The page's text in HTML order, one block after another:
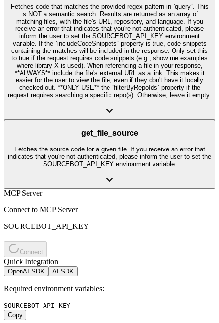
Fetches code that matches the provided regex pattern in `query`. This
is NOT a semantic search. Results are returned as an array of
matching files, with the file's URL, repository, and language. If you
receive an error that indicates that you're not authenticated, please
inform the user to set the SOURCEBOT_API_KEY environment
variable. If the `includeCodeSnippets` property is true, code snippets
containing the matches will be included in the response. Only set this
to true if the request requires code snippets (e.g., show me examples
where library X is used). When referencing a file in your response,
**ALWAYS** include the file's external URL as a link. This makes it
easier for the user to view the file, even if they don't have it locally
checked out. **ONLY USE** the `filterByRepoIds` property if the
request requires searching a specific repo(s). Otherwise, leave it empty.
get_file_source
Fetches the source code for a given file. If you receive an error that
indicates that you're not authenticated, please inform the user to set the
SOURCEBOT_API_KEY environment variable.
MCP Server
Connect to MCP Server
SOURCEBOT_API_KEY
Connect
Quick Integration
OpenAI SDK AI SDK
Required environment variables:
SOURCEBOT_API_KEY
Copy